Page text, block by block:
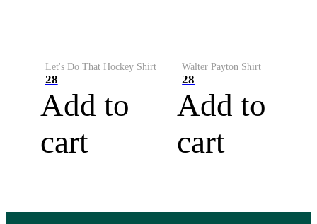
Let's Do That Hockey Shirt
28
Add to
cart
Walter Payton Shirt
28
Add to
cart